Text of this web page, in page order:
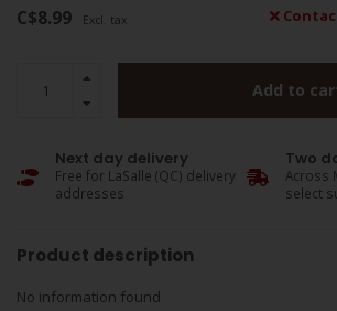
C$8.99 Excl. tax
Add to
Next day delivery
Free for LaSalle (QC) delivery
addresses
Two
Across
select
Product description
No information found